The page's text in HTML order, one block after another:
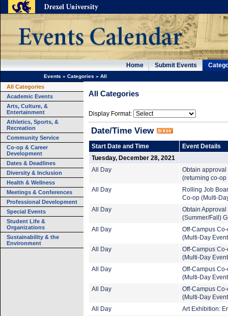
Home Submit Events
Events » Categories » All
All Categories
Academic Events
Arts, Culture, &
Entertainment
Athletics, Sports, &
Recreation
Community Service
Co-op & Career
Development
Dates & Deadlines
Diversity & Inclusion
Health & Wellness
Meetings & Conferences
Professional Development
Special Events
Student Life &
Organizations
Sustainability & the
Environment
All Categories
Display Format:
Date/Time View
Start Date and Time
Event Details
Tuesday, December 28, 2021
All Day
Obtain approval
(returning co-op
All Day
Rolling Job
Co-op (Multi-
All Day
Obtain
(Summer/Fall)
All Day
Off-Campus
(Multi-Day
All Day
Off-Campus
(Multi-Day
All Day
Off-Campus
(Multi-Day
All Day
Off-Campus
(Multi-Day
All Day
Art Exhibition: